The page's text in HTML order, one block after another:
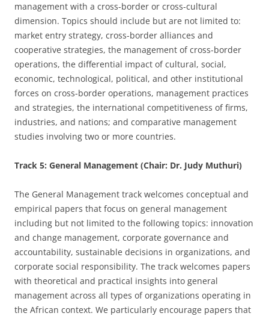
management with a cross-border or cross-cultural
dimension. Topics should include but are not limited to:
market entry strategy, cross-border alliances and
cooperative strategies, the management of cross-border
operations, the differential impact of cultural, social,
economic, technological, political, and other institutional
forces on cross-border operations, management practices
and strategies, the international competitiveness of firms,
industries, and nations; and comparative management
studies involving two or more countries.
Track 5: General Management (Chair: Dr. Judy Muthuri)
The General Management track welcomes conceptual and
empirical papers that focus on general management
including but not limited to the following topics: innovation
and change management, corporate governance and
accountability, sustainable decisions in organizations, and
corporate social responsibility. The track welcomes papers
with theoretical and practical insights into general
management across all types of organizations operating in
the African context. We particularly encourage papers that